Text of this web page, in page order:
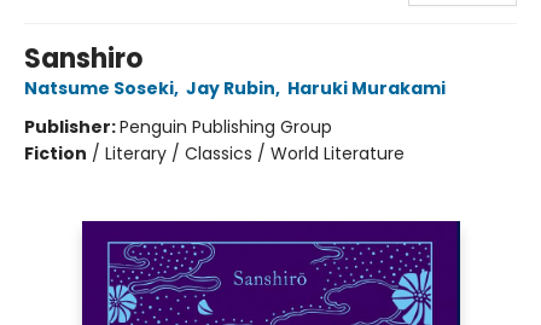
Sanshiro
Natsume Soseki, Jay Rubin, Haruki Murakami
Publisher:Penguin Publishing Group
Fiction / Literary / Classics / World Literature